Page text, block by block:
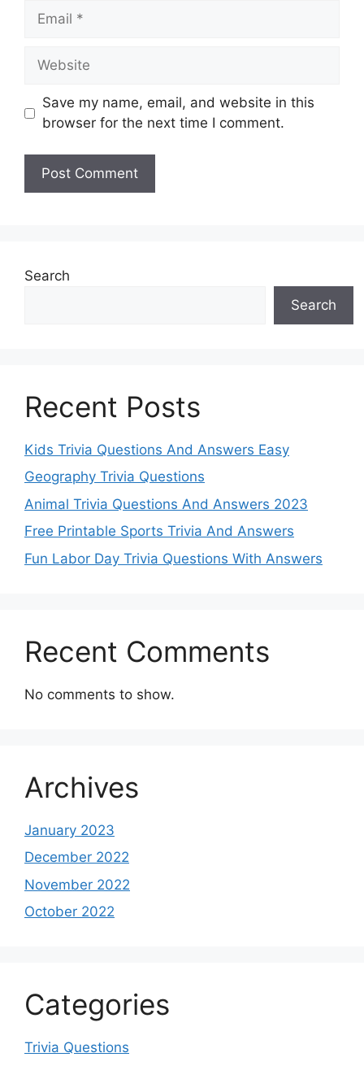
Email
Website
Save my name, email, and website in this
browser for the next time I comment.
Search
Search
Recent Posts
Kids Trivia Questions And Answers Easy
Geography Trivia Questions
Animal Trivia Questions And Answers 2023
Free Printable Sports Trivia And Answers
Fun Labor Day Trivia Questions With Answers
Recent Comments
No comments to show.
Archives
January 2023
December 2022
November 2022
October 2022
Categories
Trivia Questions